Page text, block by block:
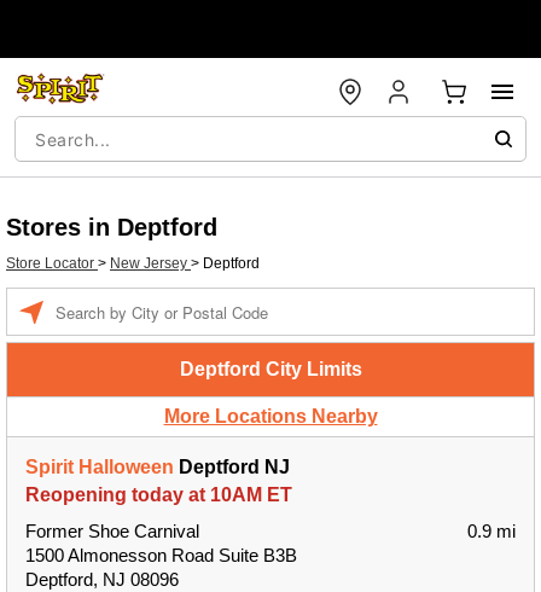
Stores in Deptford
Store Locator > New Jersey > Deptford
Deptford City Limits
More Locations Nearby
Spirit Halloween Deptford NJ
Reopening today at 10AM ET
Former Shoe Carnival
1500 Almonesson Road Suite B3B
Deptford, NJ 08096
0.9 mi